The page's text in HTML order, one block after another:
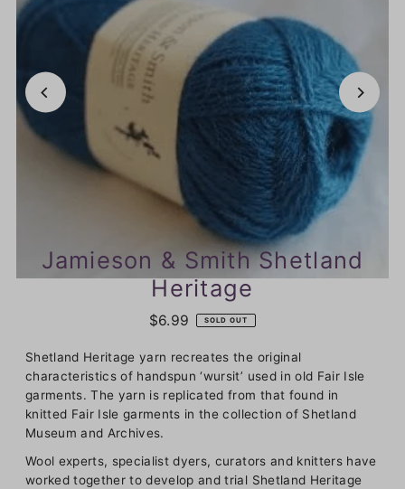
Jamieson & Smith Shetland
Heritage
$6.99 SOLD OUT
Shetland Heritage yarn recreates the original
characteristics of handspun ‘wursit’ used in old Fair Isle
garments. The yarn is replicated from that found in
knitted Fair Isle garments in the collection of Shetland
Museum and Archives.
Wool experts, specialist dyers, curators and knitters have
worked together to develop and trial Shetland Heritage